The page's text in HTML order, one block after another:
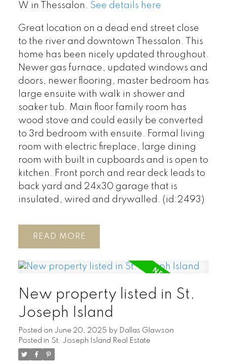
W in Thessalon. See details here
Great location on a dead end street close
to the river and downtown Thessalon. This
home has been nicely updated throughout.
Newer gas furnace, updated windows and
doors, newer flooring, master bedroom has
large ensuite with walk in shower and
soaker tub. Main floor family room has
wood stove and could easily be converted
to 3rd bedroom with ensuite. Formal living
room with electric fireplace, large dining
room with built in cupboards and is open to
kitchen. Front porch and rear deck leads to
back yard and 24x30 garage that is
insulated, wired and drywalled. (id:2493)
READ
New property listed in St.
Joseph Island
Posted on June 20, 2025 by Dallas Glawson
Posted in St. Joseph Island Real Estate